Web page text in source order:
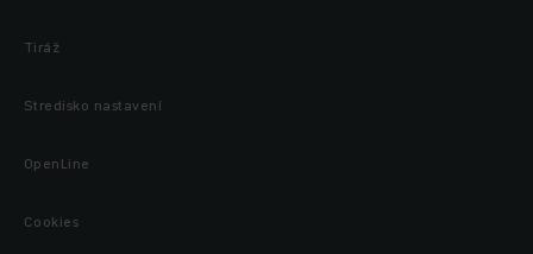
Tiráž
Stredisko nastavení
OpenLine
Cookies